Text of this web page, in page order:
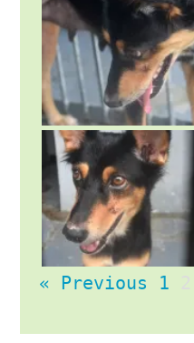
« Previous 1